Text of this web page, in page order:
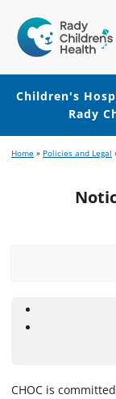
Hospital
of
Orange
County
Children's
Rady
to
to
Home » Policies and Legal
CHOC is